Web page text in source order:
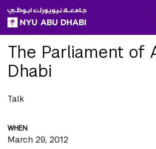
SKIP TO ALL NYU NAVIGATION
SKIP TO MAIN CONTENT
The Parliament of
Dhabi
Talk
WHEN
March 29, 2012